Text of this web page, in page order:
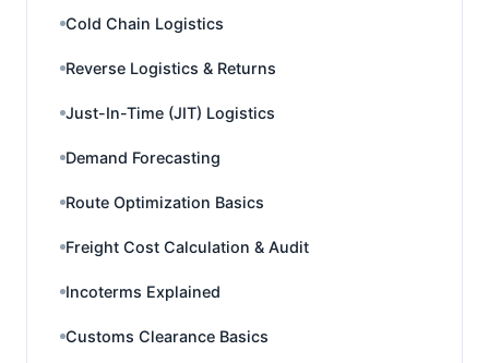
Cold Chain Logistics
Reverse Logistics & Returns
Just-In-Time (JIT) Logistics
Demand Forecasting
Route Optimization Basics
Freight Cost Calculation & Audit
Incoterms Explained
Customs Clearance Basics